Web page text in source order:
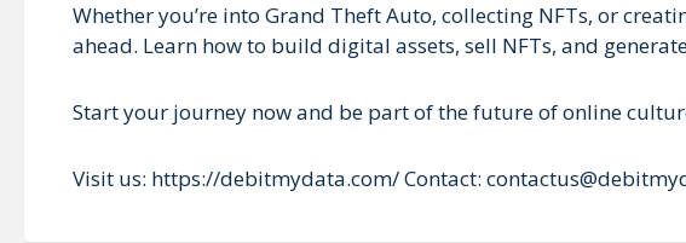
Whether you’re into Grand Theft Auto, collecting NFTs, or
ahead. Learn how to build digital assets, sell NFTs, and
Start your journey now and be part of the future of online
Visit us: https://debitmydata.com/ Contact: